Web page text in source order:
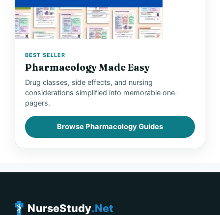
BEST SELLER
Pharmacology Made Easy
Drug classes, side effects, and nursing
considerations simplified into memorable one-
pagers.
Browse Pharmacology Guides
NurseStudy.Net